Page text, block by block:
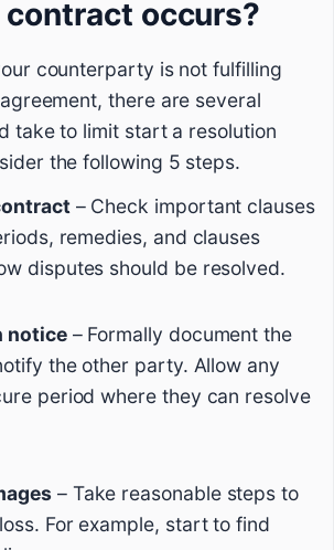
occurs?
counterparty is not fulfilling
there are several
take to limit start a resolution
the following 5 steps.
– Check important clauses
remedies, and clauses
disputes should be resolved.
notice– Formally document the
the other party. Allow any
period where they can resolve
– Take reasonable steps to
For example, start to find